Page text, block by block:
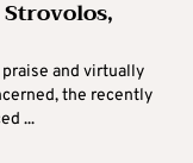
and virtually
the recently
...